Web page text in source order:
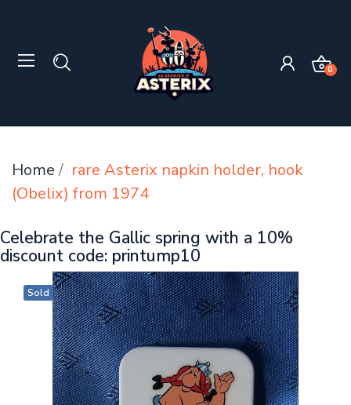
0
Home
rare Asterix napkin holder, hook
(Obelix) from 1974
Celebrate the Gallic spring with a 10%
discount code: printump10
Sold